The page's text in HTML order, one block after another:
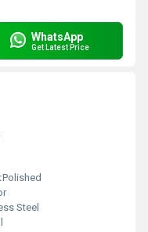
WhatsApp
Get Latest Price
Polished
Steel